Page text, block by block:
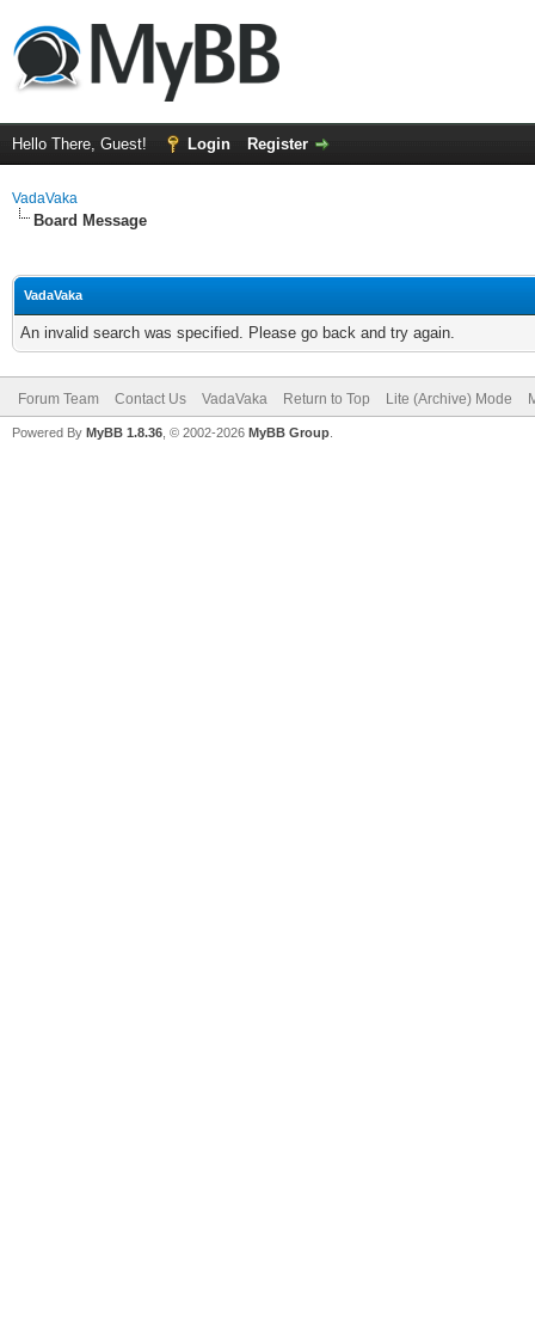
Hello There, Guest! Login Register
VadaVaka
Board Message
VadaVaka
An invalid search was specified. Please go back and try again.
Forum Team Contact Us VadaVaka Return to Top Lite (Archive) Mode
Powered By MyBB 1.8.36 , © 2002-2026 MyBB Group